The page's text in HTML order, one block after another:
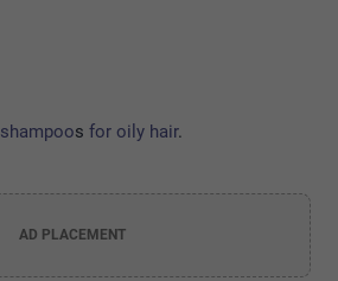
shampoos for oily hair.
AD PLACEMENT